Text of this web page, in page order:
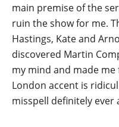
main premise of the
ruin the show for me.
Hastings, Kate and
discovered Martin
my mind and made me
London accent is
misspell definitely ever